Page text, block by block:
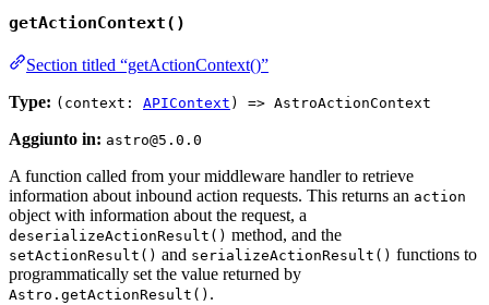
getActionContext()
Section titled “getActionContext()”
Type: (context: APIContext ) => AstroActionContext
Aggiunto in: astro@5.0.0
A function called from your middleware handler to retrieve
information about inbound action requests. This returns an action
object with information about the request, a
deserializeActionResult() method, and the
setActionResult() and serializeActionResult() functions to
programmatically set the value returned by
Astro.getActionResult() .